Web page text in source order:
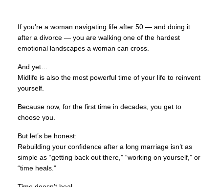
If you’re a woman navigating life after 50 — and doing it
after a divorce — you are walking one of the hardest
emotional landscapes a woman can cross.
And yet…
Midlife is also the most powerful time of your life to reinvent
yourself.
Because now, for the first time in decades, you get to
choose you.
But let’s be honest:
Rebuilding your confidence after a long marriage isn’t as
simple as “getting back out there,” “working on yourself,” or
“time heals.”